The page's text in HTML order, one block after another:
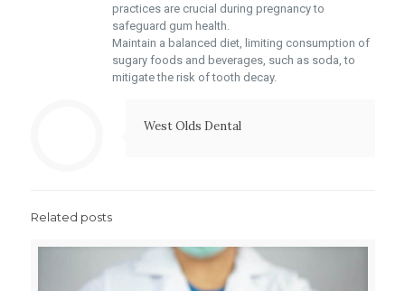
practices are crucial during pregnancy to
safeguard gum health.
Maintain a balanced diet, limiting consumption of
sugary foods and beverages, such as soda, to
mitigate the risk of tooth decay.
West Olds Dental
Related posts